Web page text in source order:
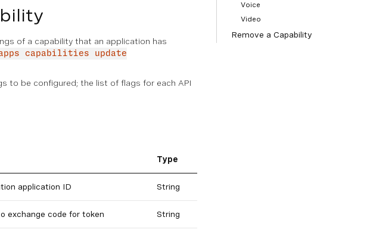
of a capability that an application has
capabilities update
to be configured; the list of flags for each API
Type
application ID String
exchange code for token String
Voice
Video
Remove a Capability